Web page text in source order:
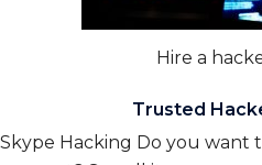
Hire a
Trusted
Skype Hacking Do you want